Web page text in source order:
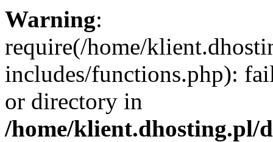
Warning:
require(/home/
includes/functions.php):
or directory in
/home/klient.dhosting.pl/